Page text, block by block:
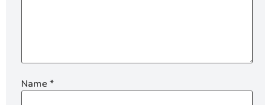
Name*